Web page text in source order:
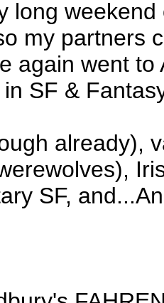
long
my partners
again went
SF &
already),
SF,